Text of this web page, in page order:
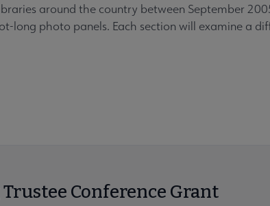
around the country between September
long photo panels. Each section will examine a
Conference Grant